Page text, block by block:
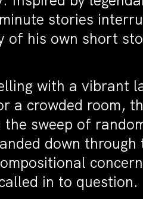
stories
of his own short
with a vibrant
a crowded room,
sweep of
down
in to question.